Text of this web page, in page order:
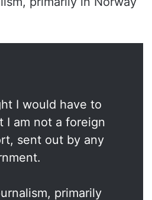
spy of any sort, sent
she wrote.
primarily in Norway
I would have to
sent out by any